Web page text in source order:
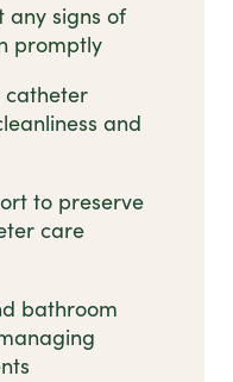
any signs of
promptly
catheter
and
to preserve
care
bathroom